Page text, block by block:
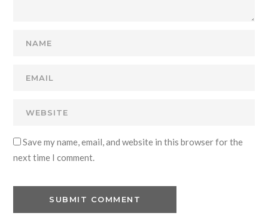
Save my name, email, and website in this browser for the
next time I comment.